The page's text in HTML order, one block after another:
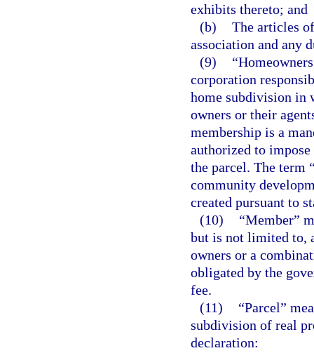
exhibits thereto; and
(b) The articles
association and any
(9)
corporation
home subdivision in
owners or their
membership is a
authorized to
the parcel. The term
community
created pursuant to
(10)
“Member”
but is not limited to,
owners or a
obligated by the
fee.
(11)
“Parcel”
subdivision of real
declaration: